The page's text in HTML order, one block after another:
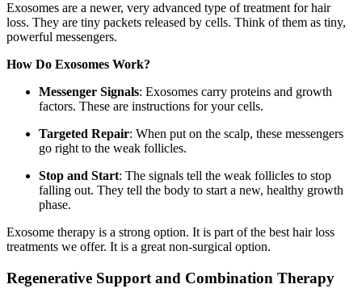
Exosomes are a newer, very advanced type of treatment for hair
loss. They are tiny packets released by cells. Think of them as tiny,
powerful messengers.
How Do Exosomes Work?
Messenger Signals: Exosomes carry proteins and growth
factors. These are instructions for your cells.
Targeted Repair: When put on the scalp, these messengers
go right to the weak follicles.
Stop and Start: The signals tell the weak follicles to stop
falling out. They tell the body to start a new, healthy growth
phase.
Exosome therapy is a strong option. It is part of the best hair loss
treatments we offer. It is a great non-surgical option.
Regenerative Support and Combination Therapy